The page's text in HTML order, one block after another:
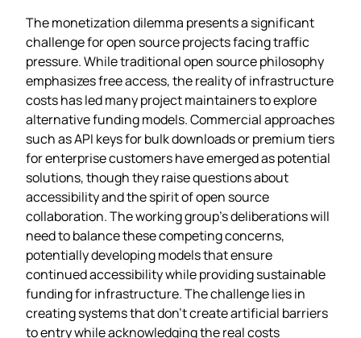
The monetization dilemma presents a significant
challenge for open source projects facing traffic
pressure. While traditional open source philosophy
emphasizes free access, the reality of infrastructure
costs has led many project maintainers to explore
alternative funding models. Commercial approaches
such as API keys for bulk downloads or premium tiers
for enterprise customers have emerged as potential
solutions, though they raise questions about
accessibility and the spirit of open source
collaboration. The working group’s deliberations will
need to balance these competing concerns,
potentially developing models that ensure
continued accessibility while providing sustainable
funding for infrastructure. The challenge lies in
creating systems that don’t create artificial barriers
to entry while acknowledging the real costs